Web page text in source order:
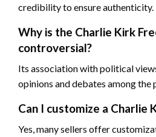
credibility to ensure authenticity.
Why is the Charlie Kirk
controversial?
Its association with political
opinions and debates among the
Can I customize a Charlie
Yes, many sellers offer